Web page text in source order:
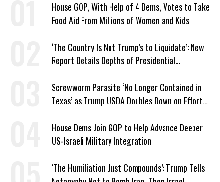
House GOP, With Help of 4 Dems, Votes to Take
Food Aid From Millions of Women and Kids
‘The Country Is Not Trump’s to Liquidate’: New
Report Details Depths of Presidential
Screwworm Parasite ‘No Longer Contained in
Texas’ as Trump USDA Doubles Down on Efforts
House Dems Join GOP to Help Advance Deeper
US-Israeli Military Integration
‘The Humiliation Just Compounds’: Trump Tells